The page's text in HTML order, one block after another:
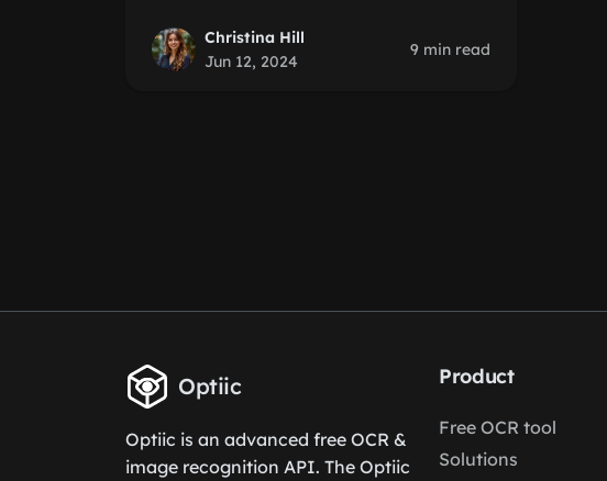
Christina Hill
Jun 12, 2024
9 min read
Optiic
Optiic is an advanced free OCR &
image recognition API. The Optiic
Product
Free OCR tool
Solutions